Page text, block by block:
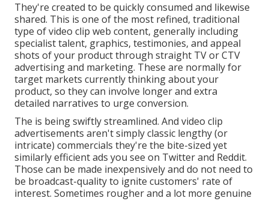
They're created to be quickly consumed and likewise
shared. This is one of the most refined, traditional
type of video clip web content, generally including
specialist talent, graphics, testimonies, and appeal
shots of your product through straight TV orCTV
advertising and marketing. These are normally for
target markets currently thinking about your
product, so they can involve longer and extra
detailed narratives to urge conversion.
The is being swiftly streamlined. And video clip
advertisements aren't simply classic lengthy (or
intricate) commercials they're the bite-sized yet
similarly efficient ads you see on Twitter and Reddit.
Those can be made inexpensively and do not need to
be broadcast-quality to ignite customers' rate of
interest. Sometimes rougher and a lot more genuine